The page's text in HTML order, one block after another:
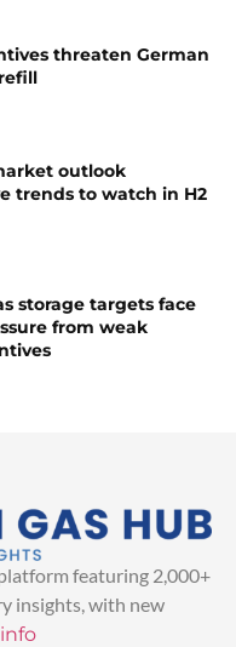
threaten German
outlook
trends to watch in H2
storage targets face
from weak
featuring 2,000+
insights, with new